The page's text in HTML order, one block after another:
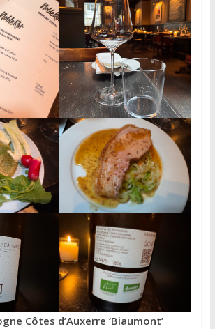
Côtes d’Auxerre ‘Biaumont’